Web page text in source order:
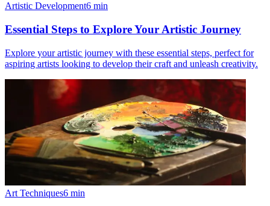
Artistic Development6 min
Essential Steps to Explore Your Artistic Journey
Explore your artistic journey with these essential steps, perfect for
aspiring artists looking to develop their craft and unleash creativity.
Art Techniques6 min